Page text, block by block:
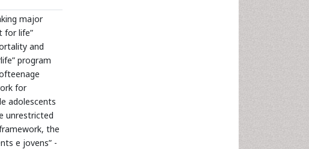
major
for life”
and
program
for
adolescents
unrestricted
the
e jovens” -